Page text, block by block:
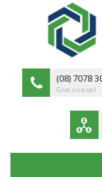
(08) 7078
Give us a call